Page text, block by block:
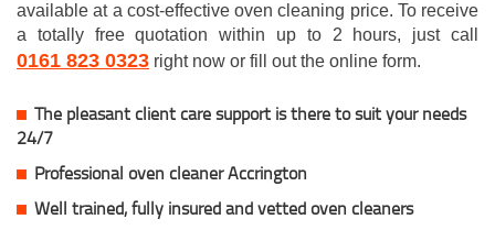
available at a cost-effective oven cleaning price. To receive
a totally free quotation within up to 2 hours, just call
0161 823 0323 right now or fill out the online form.
The pleasant client care support is there to suit your needs
24/7
Professional oven cleaner Accrington
Well trained, fully insured and vetted oven cleaners